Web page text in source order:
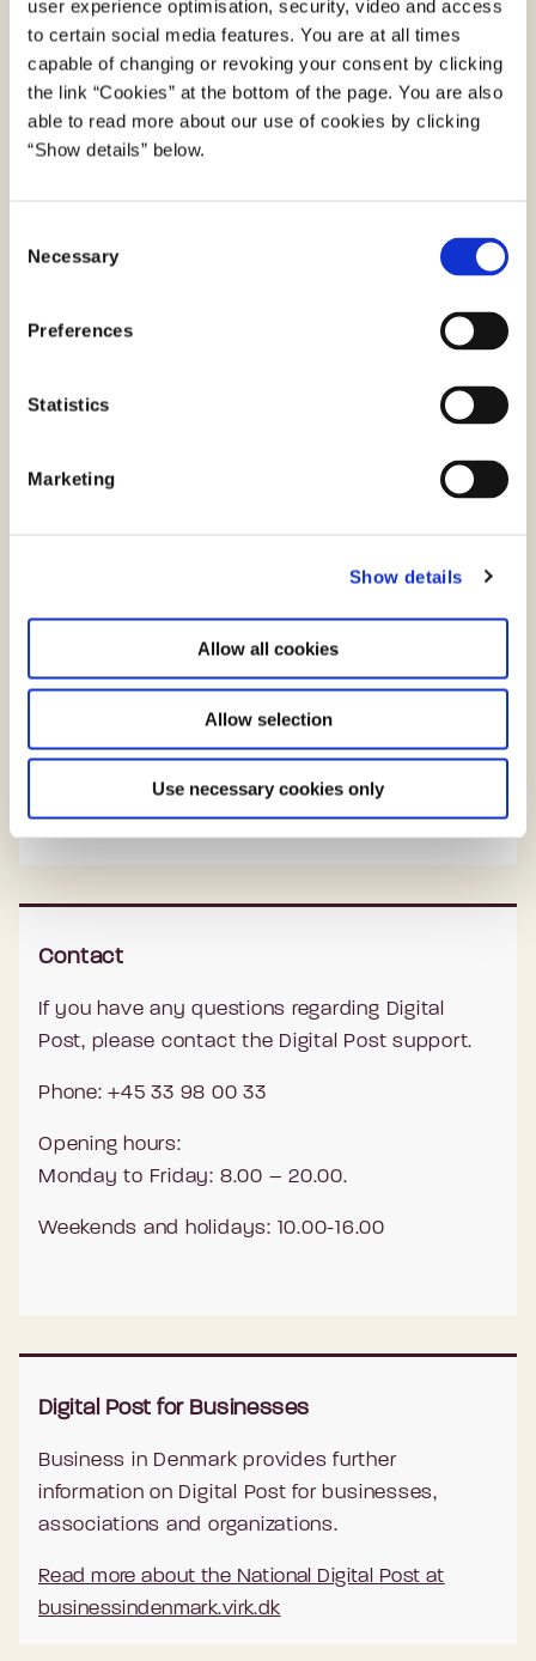
user experience optimisation, security, video and access
to certain social media features. You are at all times
capable of changing or revoking your consent by clicking
the link “Cookies” at the bottom of the page. You are also
able to read more about our use of cookies by clicking
“Show details” below.
Necessary
Preferences
Statistics
Marketing
Show details
Allow all cookies
Allow selection
Use necessary cookies only
secure platforms; Borger.dk and Digital Post
app are provided by Agency for Digital
Government and virk.dk is provided by the
Danish Business Authority.
Both enterprises are approved by Agency for
platforms for Digital Post. This enables the
establishment of a market for the provision of
these are that the recipient can view their
their post from private senders, such as banks
Citizens and businesses can autonomously
Since Digital Post is personal and secure, it is
necessary to log on with the Danish national
Contact
If you have any questions regarding Digital
Post, please contact the Digital Post support.
Phone: +45 33 98 00 33
Opening hours:
Monday to Friday: 8.00 – 20.00.
Weekends and holidays: 10.00-16.00
Digital Post for Businesses
Business in Denmark provides further
information on Digital Post for businesses,
associations and organizations.
Read more about the National Digital Post at
businessindenmark.virk.dk